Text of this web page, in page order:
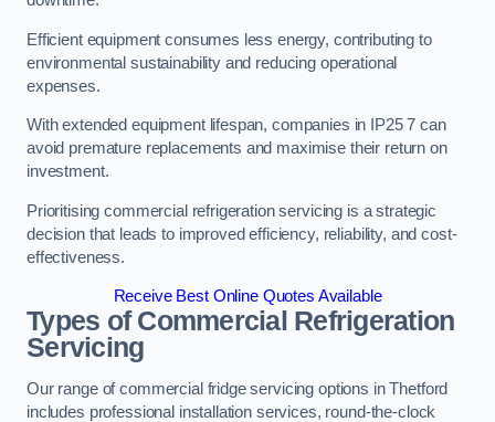
Efficient equipment consumes less energy, contributing to
environmental sustainability and reducing operational
expenses.
With extended equipment lifespan, companies in IP25 7 can
avoid premature replacements and maximise their return on
investment.
Prioritising commercial refrigeration servicing is a strategic
decision that leads to improved efficiency, reliability, and cost-
effectiveness.
Receive Best Online Quotes Available
Types of Commercial Refrigeration
Servicing
Our range of commercial fridge servicing options in Thetford
includes professional installation services, round-the-clock